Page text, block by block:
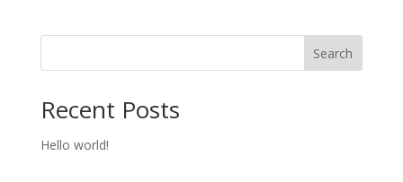
Search
Recent Posts
Hello world!